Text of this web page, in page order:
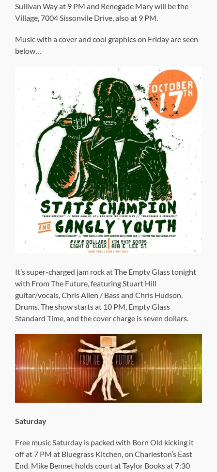
Sullivan Way at 9 PM and Renegade Mary will be the
Village, 7004 Sissonvile Drive, also at 9 PM.
Music with a cover and cool graphics on Friday are seen
below…
It’s super-charged jam rock at The Empty Glass tonight
with From The Future, featuring Stuart Hill
guitar/vocals, Chris Allen / Bass and Chris Hudson.
Drums. The show starts at 10 PM, Empty Glass
Standard Time, and the cover charge is seven dollars.
Saturday
Free music Saturday is packed with Born Old kicking it
off at 7 PM at Bluegrass Kitchen, on Charleston’s East
End. Mike Bennet holds court at Taylor Books at 7:30